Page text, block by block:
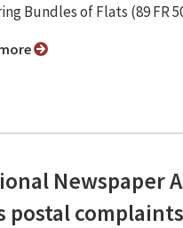
Bundles of Flats (89 FR
more
Newspaper
postal